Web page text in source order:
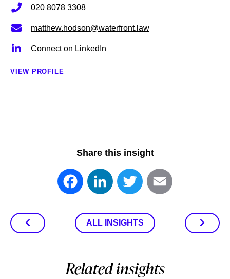
020 8078 3308
matthew.hodson@waterfront.law
Connect on LinkedIn
VIEW PROFILE
Share this insight
FacebookLinkedInTwitter
ALL INSIGHTS
Related insights